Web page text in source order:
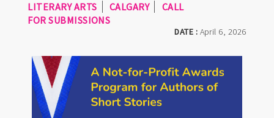
DATE : April 6, 2026
LITERARY ARTS CALGARY
CALL
FOR SUBMISSIONS